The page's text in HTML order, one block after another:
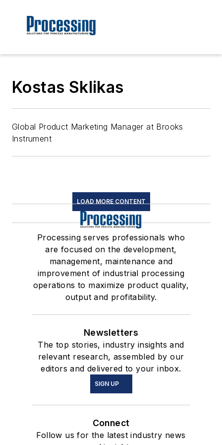
Kostas Sklikas
Global Product Marketing Manager at Brooks
Instrument
LOAD MORE CONTENT
Processing serves professionals who
are focused on the development,
management, maintenance and
improvement of industrial processing
operations to maximize product quality,
output and profitability.
Newsletters
The top stories, industry insights and
relevant research, assembled by our
editors and delivered to your inbox.
SIGN UP
Connect
Follow us for the latest industry news